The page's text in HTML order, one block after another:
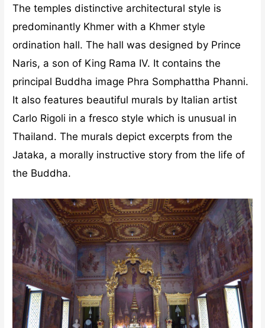
The temples distinctive architectural style is
predominantly Khmer with a Khmer style
ordination hall. The hall was designed by Prince
Naris, a son of King Rama IV. It contains the
principal Buddha image Phra Somphattha Phanni.
It also features beautiful murals by Italian artist
Carlo Rigoli in a fresco style which is unusual in
Thailand. The murals depict excerpts from the
Jataka, a morally instructive story from the life of
the Buddha.